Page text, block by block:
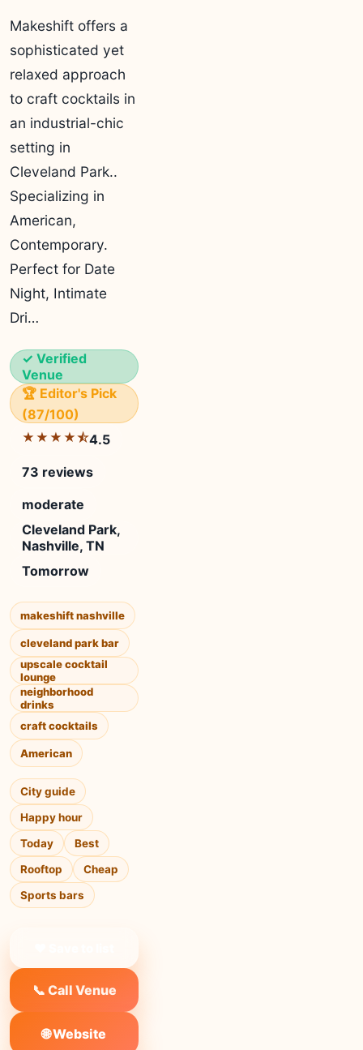
Makeshift offers a
sophisticated yet
relaxed approach
to craft cocktails in
an industrial-chic
setting in
Cleveland Park..
Specializing in
American,
Contemporary.
Perfect for Date
Night, Intimate
Dri…
✓ Verified
Venue
🏆 Editor's Pick
(87/100)
★★★★⯪4.5
73 reviews
moderate
Cleveland Park,
Nashville, TN
Tomorrow
makeshift nashville
cleveland park bar
upscale cocktail
lounge
neighborhood
drinks
craft cocktails
American
City guide
Happy hour
Today
Best
Rooftop
Cheap
Sports bars
📞 Call Venue
🌐 Website